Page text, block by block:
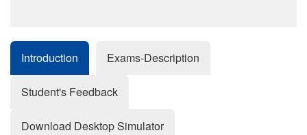
Introduction Exams-Description
Student's Feedback
Download Desktop Simulator